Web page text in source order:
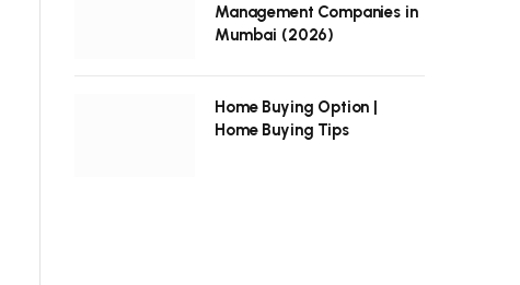
Management Companies in
Mumbai (2026)
Home Buying Option |
Home Buying Tips